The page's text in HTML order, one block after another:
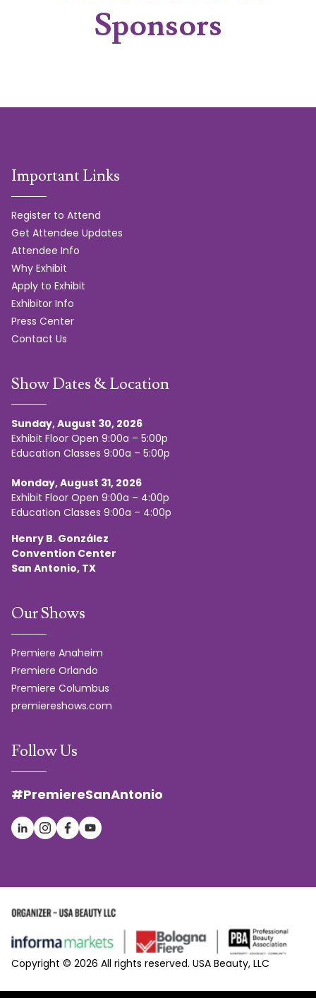
Sponsors
Important Links
Register to Attend
Get Attendee Updates
Attendee Info
Why Exhibit
Apply to Exhibit
Exhibitor Info
Press Center
Contact Us
Show Dates & Location
Sunday, August 30, 2026
Exhibit Floor Open 9:00a – 5:00p
Education Classes 9:00a – 5:00p
Monday, August 31, 2026
Exhibit Floor Open 9:00a – 4:00p
Education Classes 9:00a – 4:00p
Henry B. González
Convention Center
San Antonio, TX
Our Shows
Premiere Anaheim
Premiere Orlando
Premiere Columbus
premiereshows.com
Follow Us
#PremiereSanAntonio
Copyright © 2026 All rights reserved. USA Beauty, LLC